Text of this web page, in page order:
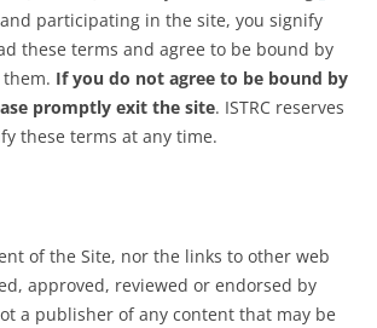
and participating in the site, you signify
these terms and agree to be bound by
If you do not agree to be bound by
promptly exit the site. ISTRC reserves
these terms at any time.
of the Site, nor the links to other web
approved, reviewed or endorsed by
a publisher of any content that may be